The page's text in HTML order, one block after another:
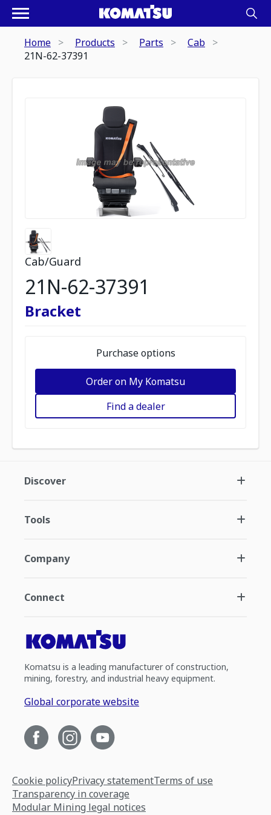
Home Products Parts
Cab
21N-62-37391
Cab/Guard
21N-62-37391
Bracket
Purchase options
Order on My Komatsu
Find a dealer
Discover
Tools
Company
Connect
Komatsu is a leading manufacturer of construction,
mining, forestry, and industrial heavy equipment.
Global corporate website
Cookie policyPrivacy statementTerms of use
Transparency in coverage
Modular Mining legal notices